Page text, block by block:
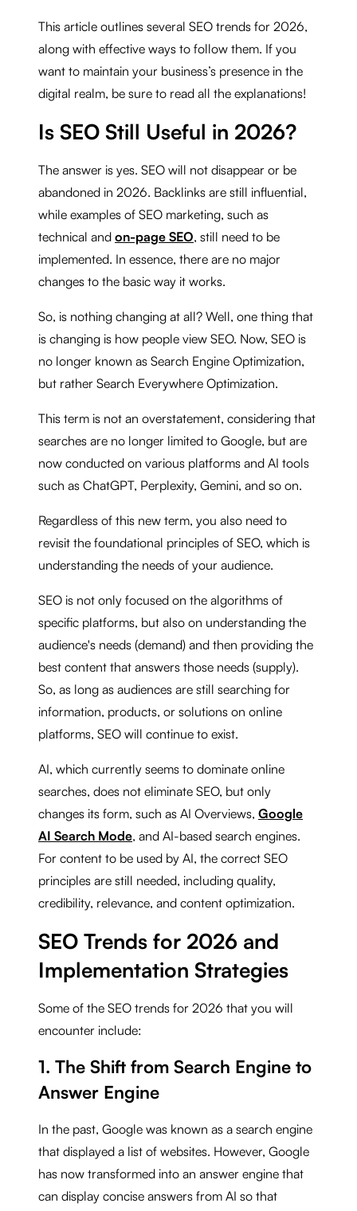
This article outlines several SEO trends for 2026,
along with effective ways to follow them. If you
want to maintain your business’s presence in the
digital realm, be sure to read all the explanations!
Is SEO Still Useful in 2026?
The answer is yes. SEO will not disappear or be
abandoned in 2026. Backlinks are still influential,
while examples of SEO marketing, such as
technical and on-page SEO, still need to be
implemented. In essence, there are no major
changes to the basic way it works.
So, is nothing changing at all? Well, one thing that
is changing is how people view SEO. Now, SEO is
no longer known as Search Engine Optimization,
but rather Search Everywhere Optimization.
This term is not an overstatement, considering that
searches are no longer limited to Google, but are
now conducted on various platforms and AI tools
such as ChatGPT, Perplexity, Gemini, and so on.
Regardless of this new term, you also need to
revisit the foundational principles of SEO, which is
understanding the needs of your audience.
SEO is not only focused on the algorithms of
specific platforms, but also on understanding the
audience's needs (demand) and then providing the
best content that answers those needs (supply).
So, as long as audiences are still searching for
information, products, or solutions on online
platforms, SEO will continue to exist.
AI, which currently seems to dominate online
searches, does not eliminate SEO, but only
changes its form, such as AI Overviews, Google
AI Search Mode, and AI-based search engines.
For content to be used by AI, the correct SEO
principles are still needed, including quality,
credibility, relevance, and content optimization.
SEO Trends for 2026 and
Implementation Strategies
Some of the SEO trends for 2026 that you will
encounter include:
1. The Shift from Search Engine to
Answer Engine
In the past, Google was known as a search engine
that displayed a list of websites. However, Google
has now transformed into an answer engine that
can display concise answers from AI so that